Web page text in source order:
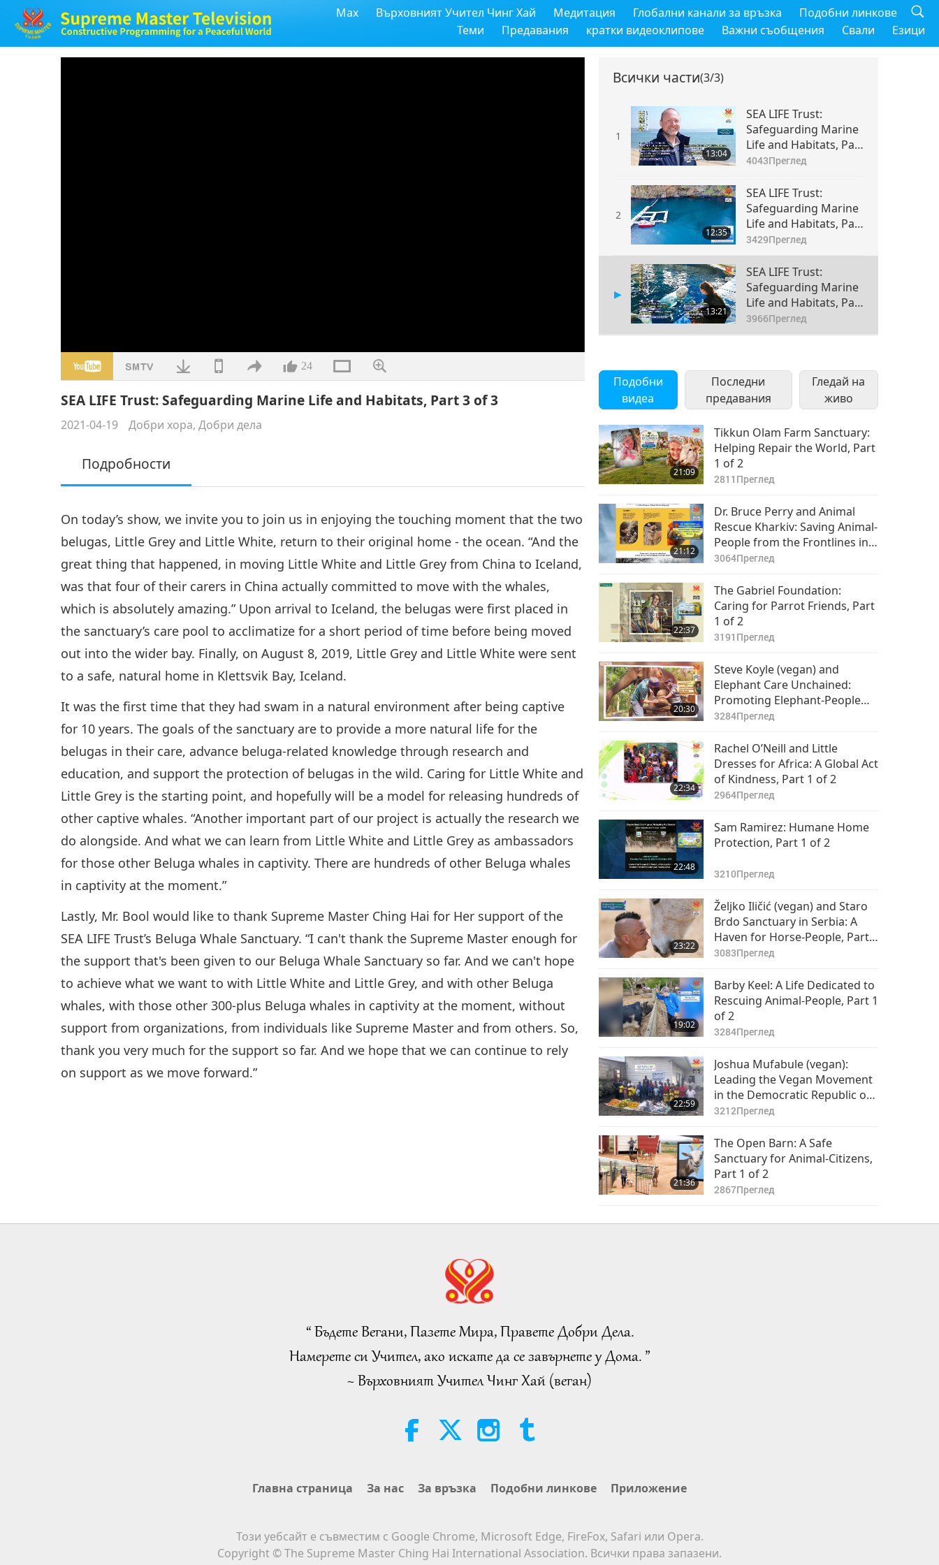
Max Върховният Учител Чинг Хай Медитация Глобални канали за връзка
Подобни линкове
Теми
Предавания кратки видеоклипове Важни съобщения Свали Езици
24
SEA LIFE Trust: Safeguarding Marine Life and Habitats, Part 3 of 3
2021-04-19 Добри хора, Добри дела
Подробности
On today’s show, we invite you to join us in enjoying the touching moment that the two
belugas, Little Grey and Little White, return to their original home - the ocean. “And the
great thing that happened, in moving Little White and Little Grey from China to Iceland,
was that four of their carers in China actually committed to move with the whales,
which is absolutely amazing.” Upon arrival to Iceland, the belugas were first placed in
the sanctuary’s care pool to acclimatize for a short period of time before being moved
out into the wider bay. Finally, on August 8, 2019, Little Grey and Little White were sent
to a safe, natural home in Klettsvik Bay, Iceland.
It was the first time that they had swam in a natural environment after being captive
for 10 years. The goals of the sanctuary are to provide a more natural life for the
belugas in their care, advance beluga-related knowledge through research and
education, and support the protection of belugas in the wild. Caring for Little White and
Little Grey is the starting point, and hopefully will be a model for releasing hundreds of
other captive whales. “Another important part of our project is actually the research we
do alongside. And what we can learn from Little White and Little Grey as ambassadors
for those other Beluga whales in captivity. There are hundreds of other Beluga whales
in captivity at the moment.”
Lastly, Mr. Bool would like to thank Supreme Master Ching Hai for Her support of the
SEA LIFE Trust’s Beluga Whale Sanctuary. “I can't thank the Supreme Master enough for
the support that's been given to our Beluga Whale Sanctuary so far. And we can't hope
to achieve what we want to with Little White and Little Grey, and with other Beluga
whales, with those other 300-plus Beluga whales in captivity at the moment, without
support from organizations, from individuals like Supreme Master and from others. So,
thank you very much for the support so far. And we hope that we can continue to rely
on support as we move forward.”
Всички части(3/3)
1
13:04
SEA LIFE Trust:
Safeguarding Marine
Life and Habitats, Part
1 of 3
4043Преглед
2
12:35
SEA LIFE Trust:
Safeguarding Marine
Life and Habitats, Part
2 of 3
3429Преглед
13:21
SEA LIFE Trust:
Safeguarding Marine
Life and Habitats, Part
3 of 3
3966Преглед
Подобни
видеа
Последни
предавания
Гледай на
живо
21:09
Tikkun Olam Farm Sanctuary:
Helping Repair the World, Part
1 of 2
2811 Преглед
21:12
Dr. Bruce Perry and Animal
Rescue Kharkiv: Saving Animal-
People from the Frontlines in
Ukraine (Ureign), Part 1 of 2
3064Преглед
22:37
The Gabriel Foundation:
Caring for Parrot Friends, Part
1 of 2
3191 Преглед
20:30
Steve Koyle (vegan) and
Elephant Care Unchained:
Promoting Elephant-People
Welfare Globally, Part 1 of 2
3284Преглед
22:34
Rachel O’Neill and Little
Dresses for Africa: A Global Act
of Kindness, Part 1 of 2
2964Преглед
22:48
Sam Ramirez: Humane Home
Protection, Part 1 of 2
3210Преглед
23:22
Željko Iličić (vegan) and Staro
Brdo Sanctuary in Serbia: A
Haven for Horse-People, Part 1
of 2
3083Преглед
19:02
Barby Keel: A Life Dedicated to
Rescuing Animal-People, Part 1
of 2
3284Преглед
22:59
Joshua Mufabule (vegan):
Leading the Vegan Movement
in the Democratic Republic of
the Congo, Part 1 of 2
3212Преглед
21:36
The Open Barn: A Safe
Sanctuary for Animal-Citizens,
Part 1 of 2
2867Преглед
“ Бъдете Вегани, Пазете Мира, Правете Добри Дела.
Намерете си Учител, ако искате да се завърнете у Дома. ”
~ Върховният Учител Чинг Хай (веган)
Главна страница За нас За връзка Подобни линкове Приложение
Този уебсайт е съвместим с Google Chrome, Microsoft Edge, FireFox, Safari или Opera.
Copyright © The Supreme Master Ching Hai International Association. Всички права запазени.